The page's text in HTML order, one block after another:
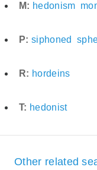
M: hedonism
P: siphoned
R: hordeins
T: hedonist
Other related